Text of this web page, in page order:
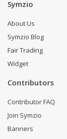
Symzio
About Us
Symzio Blog
Fair Trading
Widget
Contributors
Contributor FAQ
Join Symzio
Banners